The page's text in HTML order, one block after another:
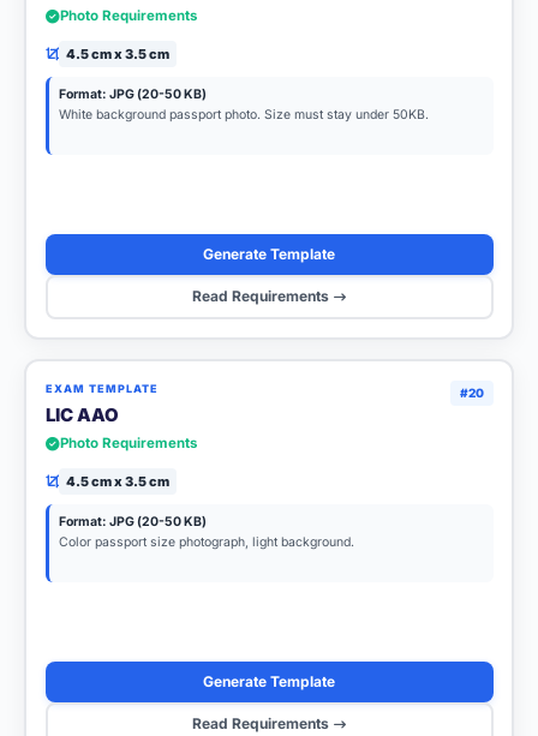
Photo Requirements
4.5 cm x 3.5 cm
Format: JPG (20-50 KB)
White background passport photo. Size must stay under 50KB.
Generate Template
Read Requirements
#20
EXAM TEMPLATE
LIC AAO
Photo Requirements
4.5 cm x 3.5 cm
Format: JPG (20-50 KB)
Color passport size photograph, light background.
Generate Template
Read Requirements